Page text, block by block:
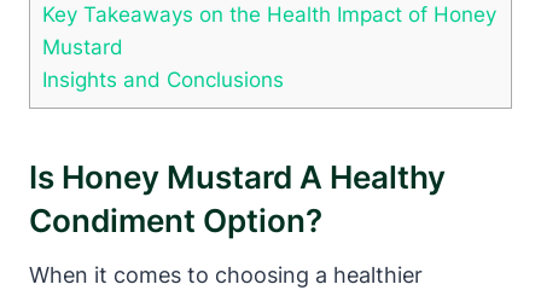
Key Takeaways on the Health Impact of Honey
Mustard
Insights and Conclusions
Is Honey Mustard A Healthy
Condiment Option?
When it comes to choosing a healthier